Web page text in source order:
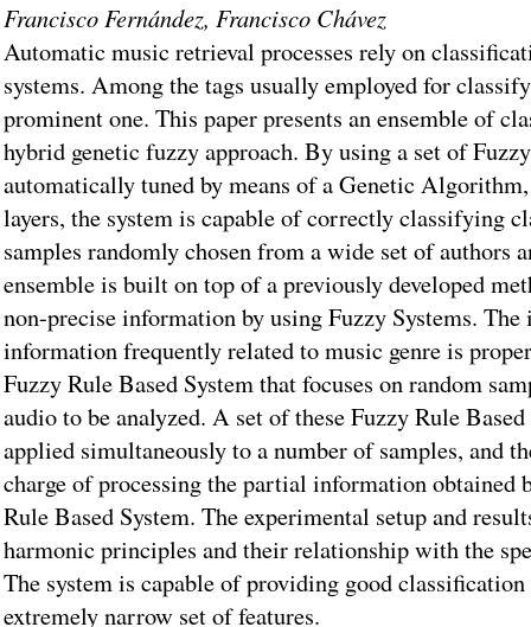
Francisco Fernández, Francisco Chávez
Automatic music retrieval processes rely on
systems. Among the tags usually employed for
prominent one. This paper presents an ensemble of
hybrid genetic fuzzy approach. By using a set of
automatically tuned by means of a Genetic
layers, the system is capable of correctly classifying
samples randomly chosen from a wide set of authors
ensemble is built on top of a previously developed
non-precise information by using Fuzzy Systems.
information frequently related to music genre is
Fuzzy Rule Based System that focuses on random
audio to be analyzed. A set of these Fuzzy Rule
applied simultaneously to a number of samples, and
charge of processing the partial information obtained
Rule Based System. The experimental setup and
harmonic principles and their relationship with the
The system is capable of providing good
extremely narrow set of features.